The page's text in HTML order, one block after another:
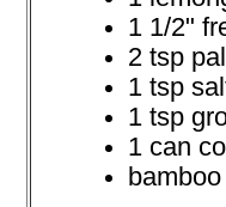
1 1/2"
2 tsp
1 tsp
1 tsp
1 can